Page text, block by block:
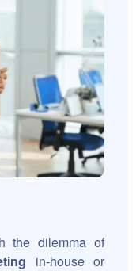
the dilemma of
in-house or